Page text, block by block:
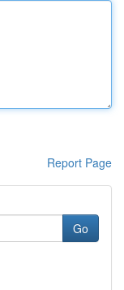
Report Page
Go